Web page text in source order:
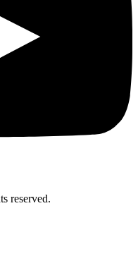
reserved.